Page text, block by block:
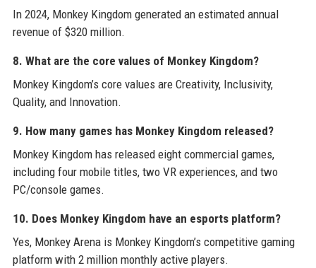
In 2024, Monkey Kingdom generated an estimated annual
revenue of $320 million.
8. What are the core values of Monkey Kingdom?
Monkey Kingdom’s core values are Creativity, Inclusivity,
Quality, and Innovation.
9. How many games has Monkey Kingdom released?
Monkey Kingdom has released eight commercial games,
including four mobile titles, two VR experiences, and two
PC/console games.
10. Does Monkey Kingdom have an esports platform?
Yes, Monkey Arena is Monkey Kingdom’s competitive gaming
platform with 2 million monthly active players.